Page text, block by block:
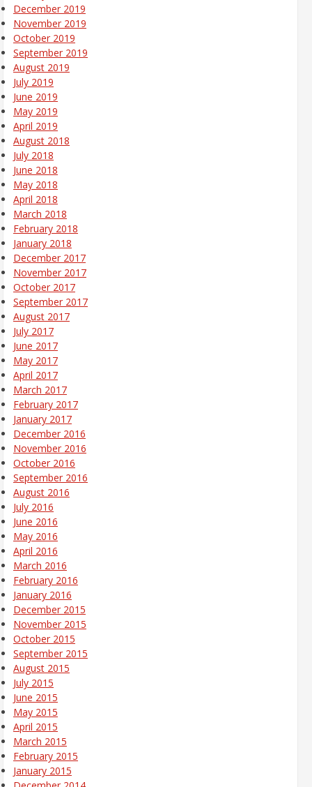
December 2019
November 2019
October 2019
September 2019
August 2019
July 2019
June 2019
May 2019
April 2019
August 2018
July 2018
June 2018
May 2018
April 2018
March 2018
February 2018
January 2018
December 2017
November 2017
October 2017
September 2017
August 2017
July 2017
June 2017
May 2017
April 2017
March 2017
February 2017
January 2017
December 2016
November 2016
October 2016
September 2016
August 2016
July 2016
June 2016
May 2016
April 2016
March 2016
February 2016
January 2016
December 2015
November 2015
October 2015
September 2015
August 2015
July 2015
June 2015
May 2015
April 2015
March 2015
February 2015
January 2015